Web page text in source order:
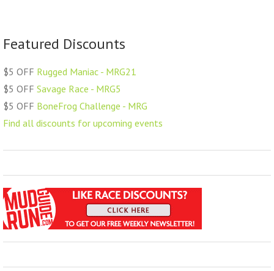
Featured Discounts
$5 OFF Rugged Maniac - MRG21
$5 OFF Savage Race - MRG5
$5 OFF BoneFrog Challenge - MRG
Find all discounts for upcoming events